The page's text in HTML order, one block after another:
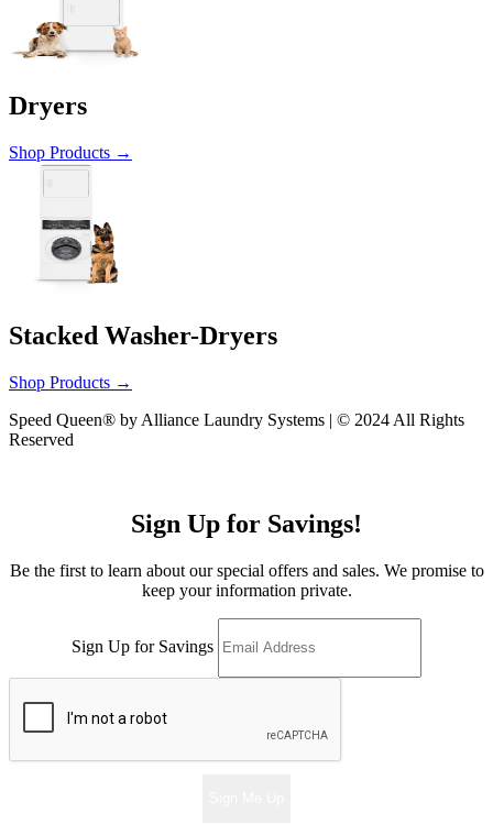
Dryers
Shop Products →
Stacked Washer-Dryers
Shop Products →
Speed Queen® by Alliance Laundry Systems | © 2024 All Rights
Reserved
Sign Up for Savings!
Be the first to learn about our special offers and sales. We promise to
keep your information private.
Sign Up for Savings